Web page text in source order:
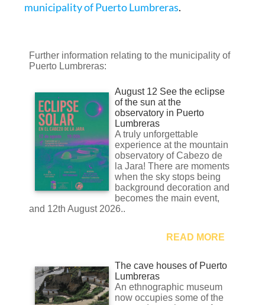
municipality of Puerto Lumbreras.